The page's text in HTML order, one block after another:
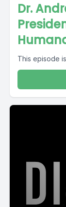
Dr.
This episode